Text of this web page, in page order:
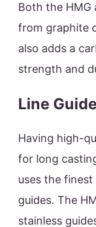
Both the HMG
from graphite
also adds a
strength and
Line
Having high-
for long
uses the
guides. The
stainless